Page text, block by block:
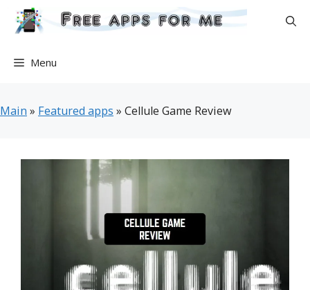
Skip
Menu
Main » Featured apps » Cellule Game Review